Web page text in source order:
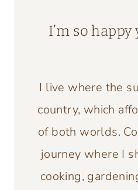
I’m so happy
I live where the
country, which
of both worlds.
journey where I
cooking,